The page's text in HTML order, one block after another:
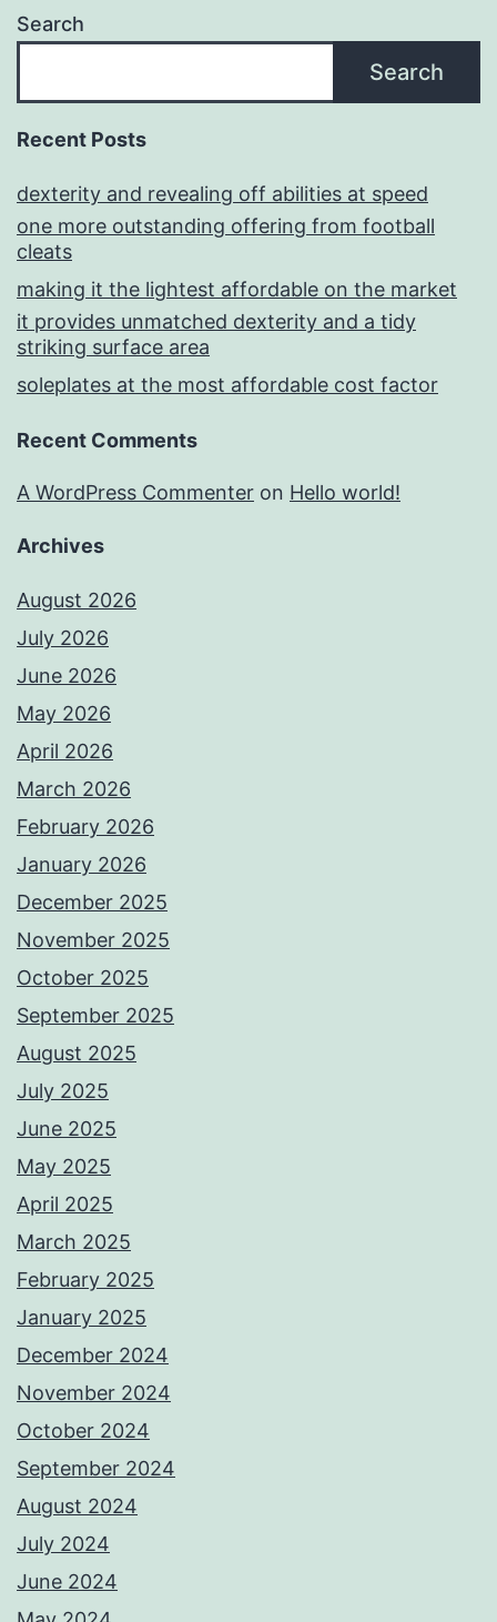
Search
Search
Recent Posts
dexterity and revealing off abilities at speed
one more outstanding offering from football
cleats
making it the lightest affordable on the market
it provides unmatched dexterity and a tidy
striking surface area
soleplates at the most affordable cost factor
Recent Comments
A WordPress Commenter on Hello world!
Archives
August 2026
July 2026
June 2026
May 2026
April 2026
March 2026
February 2026
January 2026
December 2025
November 2025
October 2025
September 2025
August 2025
July 2025
June 2025
May 2025
April 2025
March 2025
February 2025
January 2025
December 2024
November 2024
October 2024
September 2024
August 2024
July 2024
June 2024